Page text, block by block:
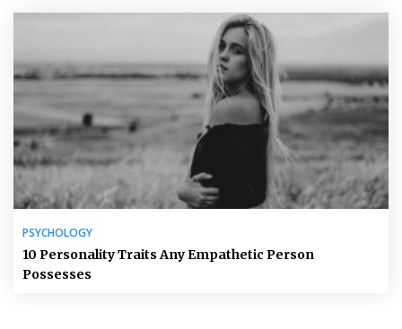
PSYCHOLOGY
10 Personality Traits Any Empathetic Person
Possesses